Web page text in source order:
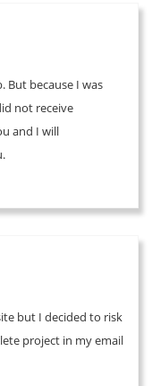
But because I was
not receive
and I will
but I decided to risk
project in my email